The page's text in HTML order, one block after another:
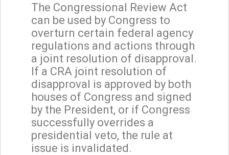
The Congressional Review Act
can be used by Congress to
overturn certain federal agency
regulations and actions through
a joint resolution of disapproval.
If a CRA joint resolution of
disapproval is approved by both
houses of Congress and signed
by the President, or if Congress
successfully overrides a
presidential veto, the rule at
issue is invalidated.